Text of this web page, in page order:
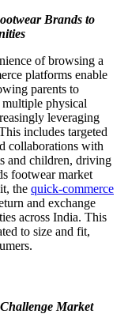
Brands to
of browsing a
platforms enable
parents to
physical
leveraging
includes targeted
collaborations with
and children, driving
footwear market
the quick-commerce
and exchange
across India. This
to size and fit,
Market